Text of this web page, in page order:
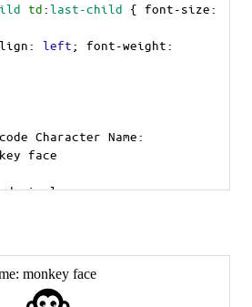
td:last-child { font-size
: left; font-weight
Character Name:
face